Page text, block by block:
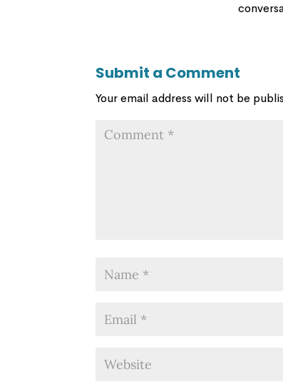
Submit a Comment
Your email address will not be